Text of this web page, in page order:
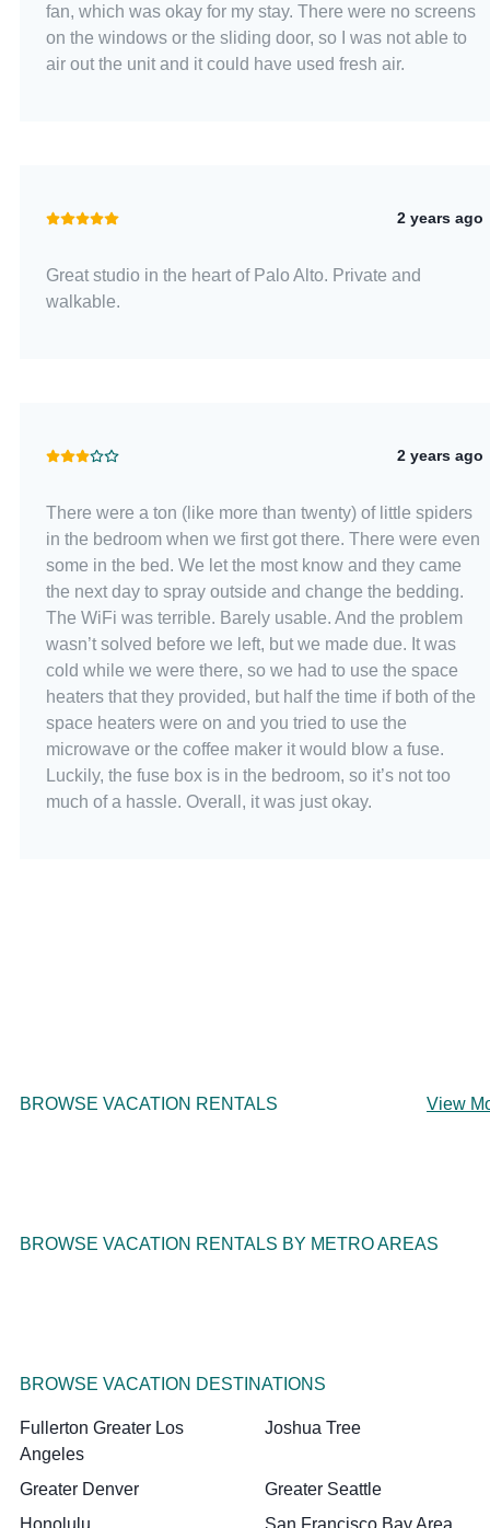
fan, which was okay for my stay. There were no screens
on the windows or the sliding door, so I was not able to
air out the unit and it could have used fresh air.
2 years ago
Great studio in the heart of Palo Alto. Private and
walkable.
2 years ago
There were a ton (like more than twenty) of little spiders
in the bedroom when we first got there. There were even
some in the bed. We let the most know and they came
the next day to spray outside and change the bedding.
The WiFi was terrible. Barely usable. And the problem
wasn’t solved before we left, but we made due. It was
cold while we were there, so we had to use the space
heaters that they provided, but half the time if both of the
space heaters were on and you tried to use the
microwave or the coffee maker it would blow a fuse.
Luckily, the fuse box is in the bedroom, so it’s not too
much of a hassle. Overall, it was just okay.
BROWSE VACATION RENTALS View
BROWSE VACATION RENTALS BY METRO AREAS
BROWSE VACATION DESTINATIONS
Fullerton Greater Los
Angeles
Joshua Tree
Greater Denver
Greater Seattle
Honolulu
San Francisco Bay Area